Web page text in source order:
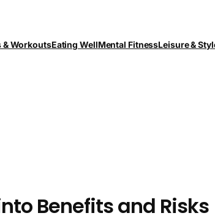
& WorkoutsEating WellMental FitnessLeisure &
Benefits and Risks